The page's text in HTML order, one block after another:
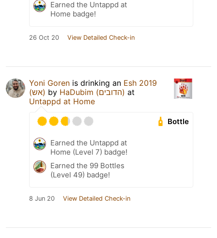
Earned the Untappd at
Home badge!
26 Oct 20 View Detailed Check-in
Yoni Goren is drinking an Esh 2019
(אש) by HaDubim (הדובים) at
Untappd at Home
Bottle
Earned the Untappd at
Home (Level 7) badge!
Earned the 99 Bottles
(Level 49) badge!
8 Jun 20 View Detailed Check-in